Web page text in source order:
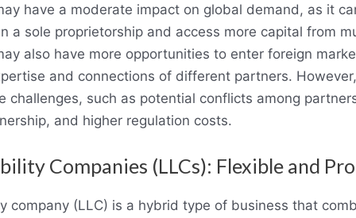
have a moderate impact on global demand, as it
a sole proprietorship and access more capital from
also have more opportunities to enter foreign
and connections of different partners.
challenges, such as potential conflicts among
and higher regulation costs.
Companies (LLCs): Flexible and
company (LLC) is a hybrid type of business that